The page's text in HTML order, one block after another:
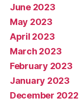
June 2023
May 2023
April 2023
March 2023
February 2023
January 2023
December 2022